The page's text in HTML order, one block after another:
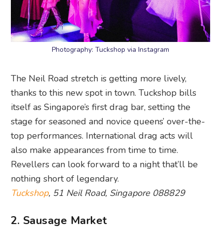
Photography: Tuckshop via Instagram
The Neil Road stretch is getting more lively,
thanks to this new spot in town. Tuckshop bills
itself as Singapore’s first drag bar, setting the
stage for seasoned and novice queens’ over-the-
top performances. International drag acts will
also make appearances from time to time.
Revellers can look forward to a night that’ll be
nothing short of legendary.
Tuckshop, 51 Neil Road, Singapore 088829
2. Sausage Market